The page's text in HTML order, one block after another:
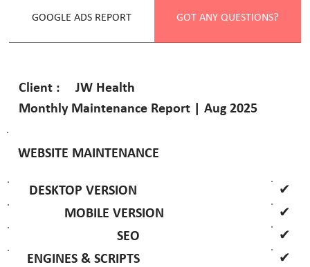
Client :
JW Health
Monthly Maintenance Report | Aug 2025
GOOGLE ADS REPORT GOT ANY QUESTIONS?
WEBSITE MAINTENANCE
DESKTOP VERSION
✔
MOBILE VERSION
✔
SEO
✔
ENGINES & SCRIPTS
✔